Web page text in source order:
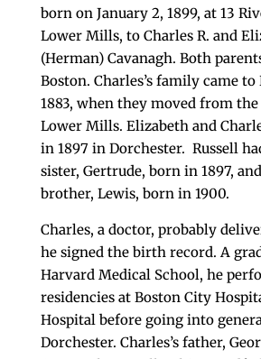
born on January 2, 1899, at 13
Lower Mills, to Charles R. and
(Herman) Cavanagh. Both
Boston. Charles’s family came
1883, when they moved from
Lower Mills. Elizabeth and
in 1897 in Dorchester. Russell
sister, Gertrude, born in 1897,
brother, Lewis, born in 1900.
Charles, a doctor, probably
he signed the birth record. A
Harvard Medical School, he
residencies at Boston City
Hospital before going into
Dorchester. Charles’s father,